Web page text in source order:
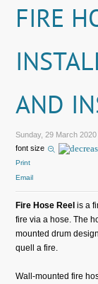
FIRE
AND
Sunday, 29 March
font size
Print
Email
Fire Hose Reel is a
fire via a hose. The
mounted drum
quell a fire.
Wall-mounted fire